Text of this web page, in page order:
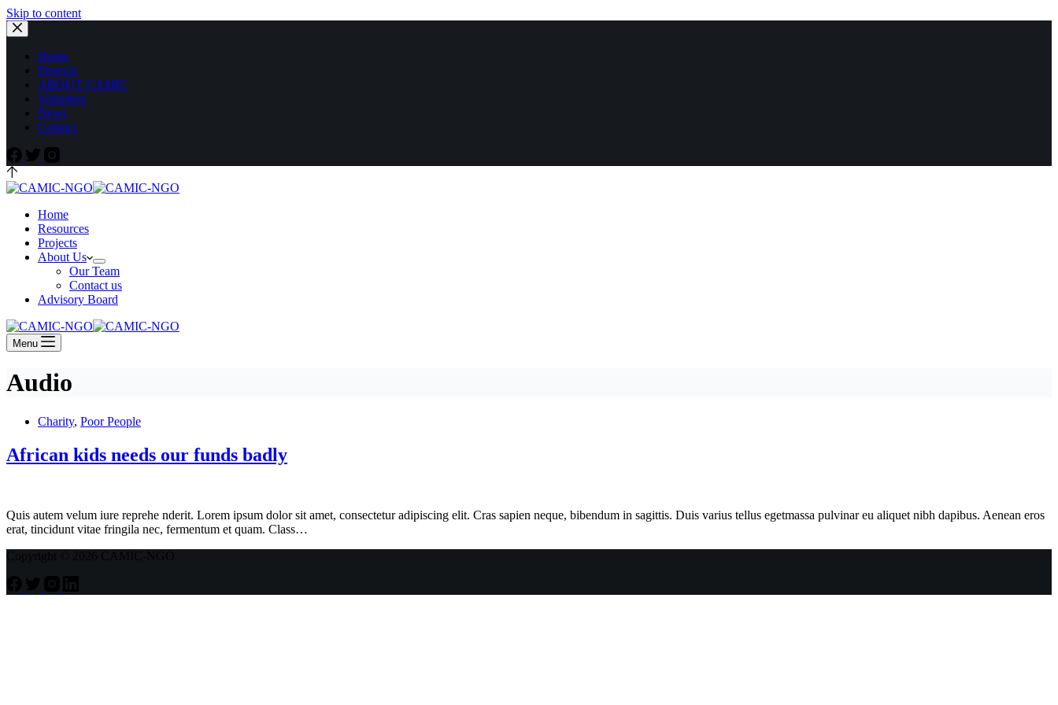
Skip to content
Home
Projects
ABOUT CAMIC
Volunteer
News
Contact
Home
Resources
Projects
About Us
Our Team
Contact us
Advisory Board
Menu
Audio
Charity, Poor People
African kids needs our funds badly
Quis autem velum iure reprehe nderit. Lorem ipsum dolor sit amet, consectetur adipiscing elit. Cras sapien neque, bibendum in sagittis. Duis varius tellus egetmassa pulvinar eu aliquet nibh dapibus. Aenean eros
erat, tincidunt vitae fringila nec, fermentum et quam. Class…
Copyright © 2026 CAMIC-NGO